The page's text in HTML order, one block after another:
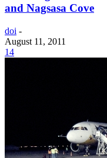
and Nagsasa Cove
doi -
August 11, 2011
14